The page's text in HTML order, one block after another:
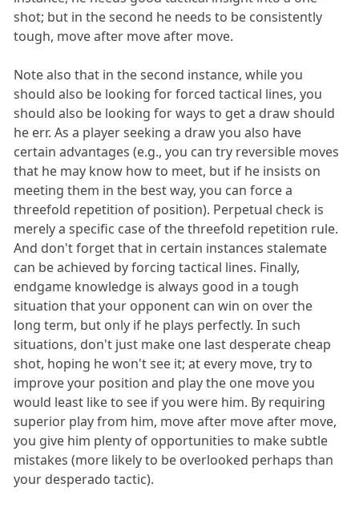
shot; but in the second he needs to be consistently
tough, move after move after move.
Note also that in the second instance, while you
should also be looking for forced tactical lines, you
should also be looking for ways to get a draw should
he err. As a player seeking a draw you also have
certain advantages (e.g., you can try reversible moves
that he may know how to meet, but if he insists on
meeting them in the best way, you can force a
threefold repetition of position). Perpetual check is
merely a specific case of the threefold repetition rule.
And don't forget that in certain instances stalemate
can be achieved by forcing tactical lines. Finally,
endgame knowledge is always good in a tough
situation that your opponent can win on over the
long term, but only if he plays perfectly. In such
situations, don't just make one last desperate cheap
shot, hoping he won't see it; at every move, try to
improve your position and play the one move you
would least like to see if you were him. By requiring
superior play from him, move after move after move,
you give him plenty of opportunities to make subtle
mistakes (more likely to be overlooked perhaps than
your desperado tactic).